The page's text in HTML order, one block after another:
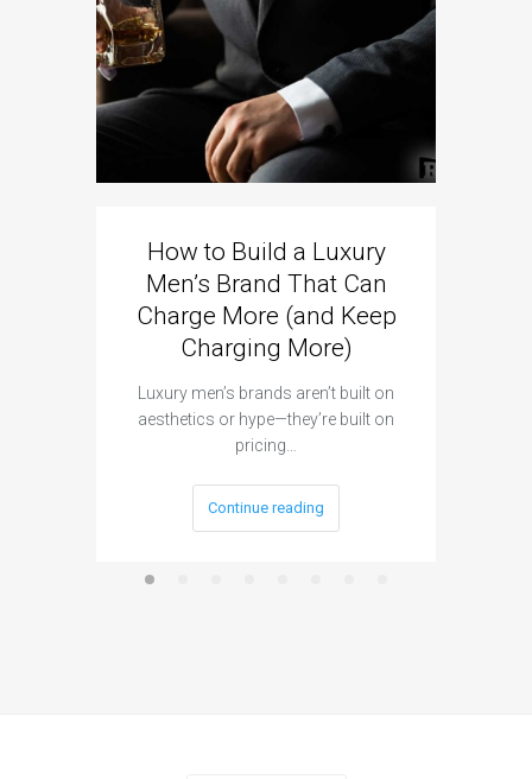
How to Build a Luxury
Men’s Brand That Can
Charge More (and Keep
Charging More)
Luxury men’s brands aren’t built on
aesthetics or hype—they’re built on
pricing…
Continue reading